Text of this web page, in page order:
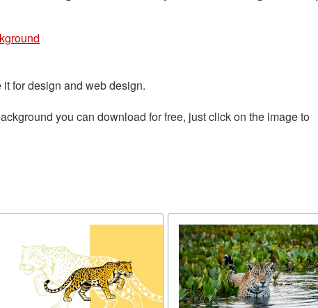
for design and web design.
you can download for free, just click on the image to